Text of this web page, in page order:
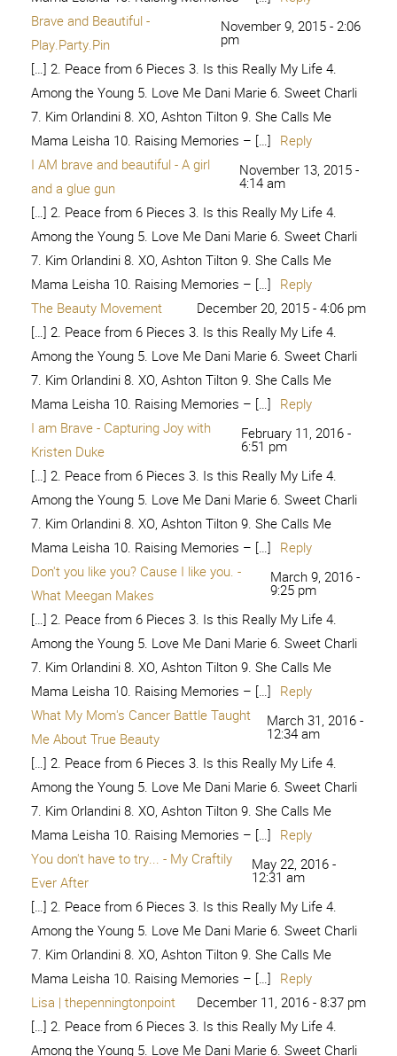
[…] from 6 Pieces 3. Is this Really My Life 4. Among the
Young 5. Love Me Dani Marie 6. Sweet Charli 7. Kim
Orlandini 8. XO, Ashton Tilton 9. She Calls Me Mama
Leisha 10. Raising Memories – […]
Reply
Real Beauty Reveal - Pretty
Providence
February 6, 2018 - 4:06
pm
[…] 2. Peace from 6 Pieces 3. Is this Really My Life 4.
Among the Young 5. Love Me Dani Marie 6. Sweet Charli
7. Kim Orlandini 8. XO, Ashton Tilton 9. She Calls Me
Mama Leisha 10. Raising Memories – […]
Reply
We are beautiful – Like Mother, Like
Daughter
March 15, 2018 -
4:23 am
[…] 2. Peace from 6 Pieces 3. Is this Really My Life 4.
Among the Young 5. Love Me Dani Marie 6. Sweet Charli
7. Kim Orlandini 8. XO, Ashton Tilton 9. She Calls Me
Mama Leisha 10. Raising Memories – […]
Reply
I am Brave and Beautiful -
seeLINDSAY
May 12, 2018 - 1:03
am
[…] 2. Peace from 6 Pieces 3. Is this Really My Life 4.
Among the Young 5. Love Me Dani Marie 6. Sweet Charli
7. Kim Orlandini 8. XO, Ashton Tilton 9. She Calls Me
Mama Leisha 10. Raising Memories – […]
Reply
#IAmBraveAndBeautiful –
KimmieOrlandini.com
June 8, 2018 -
8:24 pm
[…] 2. Peace from 6 Pieces 3. Is this Really My Life 4.
Among the Young 5. Love Me Dani Marie 6. Sweet Charli
7. Kim Orlandini 8. XO, Ashton Tilton 9. She Calls Me
Mama Leisha 10. Raising Memories – […]
Reply
Brave and Beautiful - Choose to
Thrive
September 15, 2018 -
9:17 pm
[…] 2. Peace from 6 Pieces 3. Is this Really My Life 4.
Among the Young 5. Love Me Dani Marie 6. Sweet Charli
7. Kim Orlandini 8. XO, Ashton Tilton 9. She Calls Me
Mama Leisha 10. Raising Memories – […]
Reply
Bare Faced: I am brave and beautiful
– House of Pixel Dust
December 5,
2019 - 7:59 am
[…] this Really My Life 4. Among the Young 5. Love Me
Dani Marie 6. Sweet Charli 7. Kim Orlandini 8. XO, Ashton
Tilton 9. She Calls Me Mama […]
Reply
Be Brave and Beautiful | Leigh
Anne's Weblog
October 8, 2020 -
2:15 pm
[…] 2. Peace from 6 Pieces 3. Is this Really My Life 4.
Among the Young 5. Love Me Dani Marie 6. Sweet Charli
7. Kim Orlandini 8. XO, Ashton Tilton 9. She Calls Me